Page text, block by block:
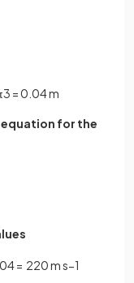
3 =0 04m
equation for the
04= 220ms−1